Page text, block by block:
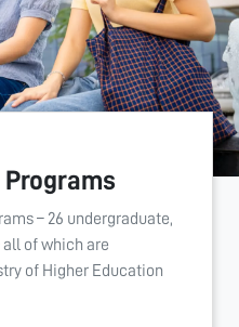
– 26 undergraduate,
all of which are
of Higher Education